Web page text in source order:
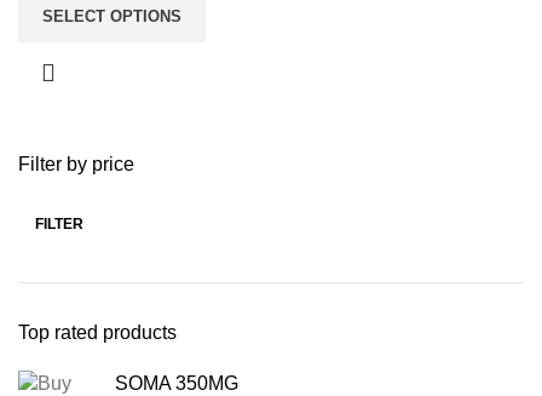
Filter by price
FILTER
Top rated products
SOMA 350MG
SELECT OPTIONS